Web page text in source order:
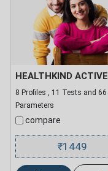
HEALTHKIND ACTIVE
8 Profiles , 11 Tests and 66
Parameters
compare
₹1449